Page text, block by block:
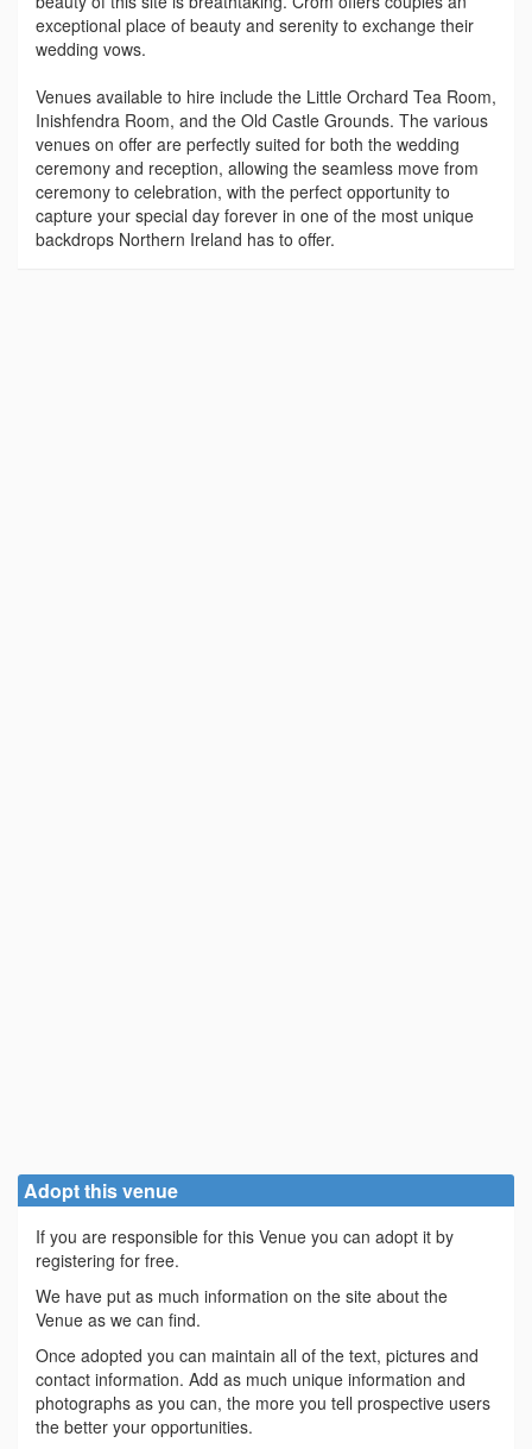
exceptional place of beauty and serenity to exchange their
wedding vows.
Venues available to hire include the Little Orchard Tea Room,
Inishfendra Room, and the Old Castle Grounds. The various
venues on offer are perfectly suited for both the wedding
ceremony and reception, allowing the seamless move from
ceremony to celebration, with the perfect opportunity to
capture your special day forever in one of the most unique
backdrops Northern Ireland has to offer.
Adopt this venue
If you are responsible for this Venue you can adopt it by
registering for free.
We have put as much information on the site about the
Venue as we can find.
Once adopted you can maintain all of the text, pictures and
contact information. Add as much unique information and
photographs as you can, the more you tell prospective users
the better your opportunities.